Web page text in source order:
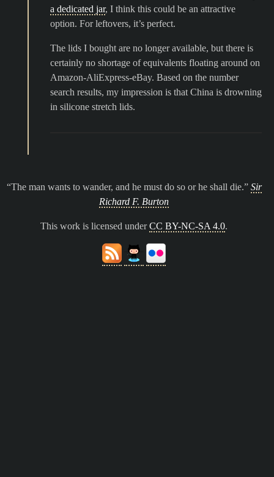
a dedicated jar, I think this could be an attractive
option. For leftovers, it’s perfect.
The lids I bought are no longer available, but there is
certainly no shortage of equivalents floating around on
Amazon-AliExpress-eBay. Based on the number
search results, my impression is that China is drowning
in silicone stretch lids.
The man wants to wander, and he must do so or he shall die.
Sir
Richard F. Burton
This work is licensed underCC BY-NC-SA 4.0.